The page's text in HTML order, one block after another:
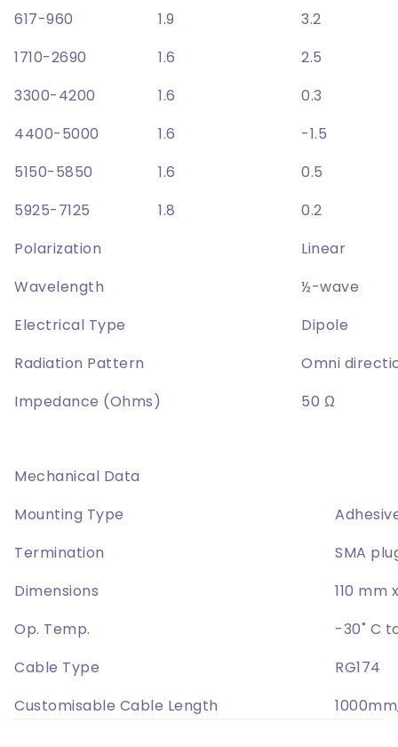
617-960
1.9
3.2
1710-2690
1.6
2.5
3300-4200
1.6
0.3
4400-5000
1.6
-1.5
5150-5850
1.6
0.5
5925-7125
1.8
0.2
Polarization
Linear
Wavelength
½-wave
Electrical Type
Dipole
Radiation Pattern
Omni
Impedance (Ohms)
50 Ω
Mechanical Data
Mounting Type
Termination
SMA
Dimensions
110 mm
Op. Temp.
-30˚ C
Cable Type
RG174
Customisable Cable Length